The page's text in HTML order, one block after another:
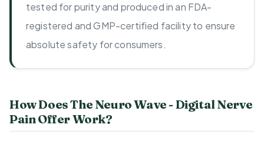
tested for purity and produced in an FDA-
registered and GMP-certified facility to ensure
absolute safety for consumers.
How Does The Neuro Wave - Digital Nerve
Pain Offer Work?